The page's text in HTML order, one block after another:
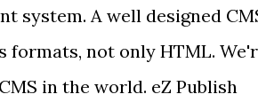
system. A well designed
not only HTML.
in the world. eZ Publish